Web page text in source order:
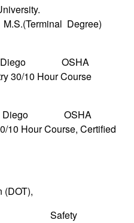
University.
Degree)
Diego OSHA
30/10 Hour Course
Diego OSHA
10 Hour Course, Certified
(DOT),
Safety